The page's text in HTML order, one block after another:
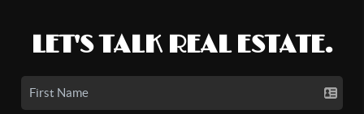
LET'S TALK REAL ESTATE.